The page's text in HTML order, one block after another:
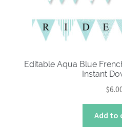
Editable Aqua Blue
Instant
$
Add to